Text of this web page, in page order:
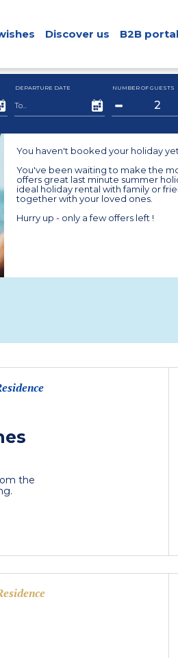
Discover us B2B portal
DEPARTURE DATE NUMBER OF GUESTS
You haven't booked your holiday
You've been waiting to make the
offers great last minute summer
ideal holiday rental with family or
together with your loved ones.
Hurry up - only a few offers left !
the